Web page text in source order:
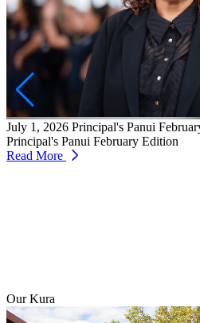
July 1, 2026 Principal's Panui
Principal's Panui February Edition
Read More
Our Kura